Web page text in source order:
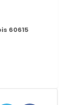
60615